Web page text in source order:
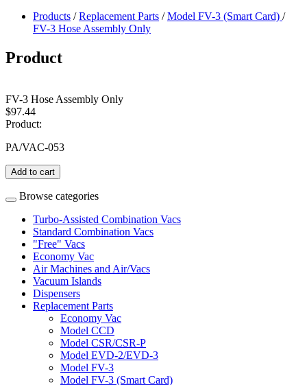
Products /Replacement Parts /Model FV-3 (Smart Card) /
FV-3 Hose Assembly Only
Product
FV-3 Hose Assembly Only
$97.44
Product:
PA/VAC-053
Add to cart
Browse categories
Turbo-Assisted Combination Vacs
Standard Combination Vacs
"Free" Vacs
Economy Vac
Air Machines and Air/Vacs
Vacuum Islands
Dispensers
Replacement Parts
Economy Vac
Model CCD
Model CSR/CSR-P
Model EVD-2/EVD-3
Model FV-3
Model FV-3 (Smart Card)